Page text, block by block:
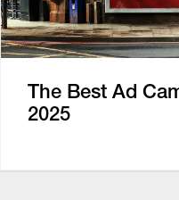
The Best Ad
2025